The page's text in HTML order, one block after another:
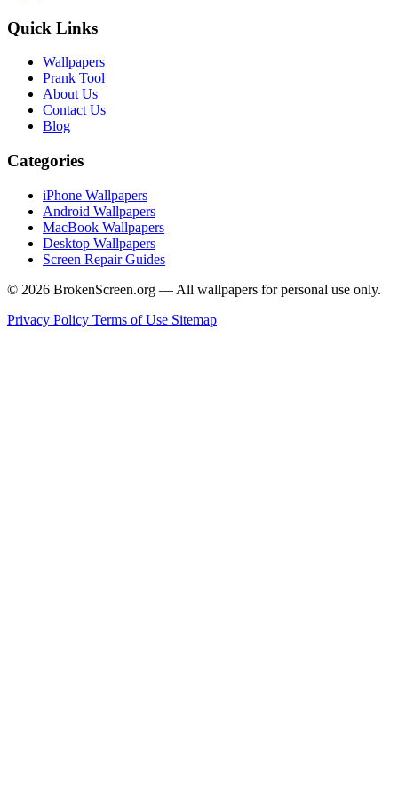
Quick Links
Wallpapers
Prank Tool
About Us
Contact Us
Blog
Categories
iPhone Wallpapers
Android Wallpapers
MacBook Wallpapers
Desktop Wallpapers
Screen Repair Guides
© 2026 BrokenScreen.org — All wallpapers for personal use only.
Privacy Policy Terms of Use Sitemap